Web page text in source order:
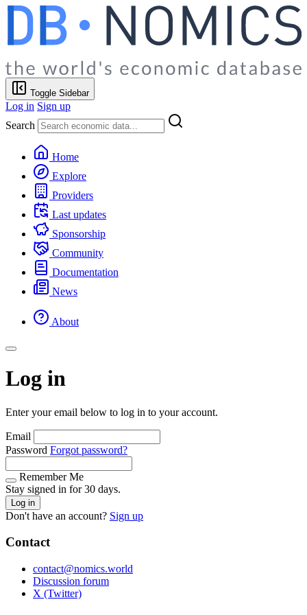
Toggle Sidebar
Log in Sign up
Search
Home
Explore
Providers
Last updates
Sponsorship
Community
Documentation
News
About
Log in
Enter your email below to log in to your account.
Email
Password Forgot password?
Remember Me
Stay signed in for 30 days.
Log in
Don't have an account? Sign up
Contact
contact@nomics.world
Discussion forum
X (Twitter)